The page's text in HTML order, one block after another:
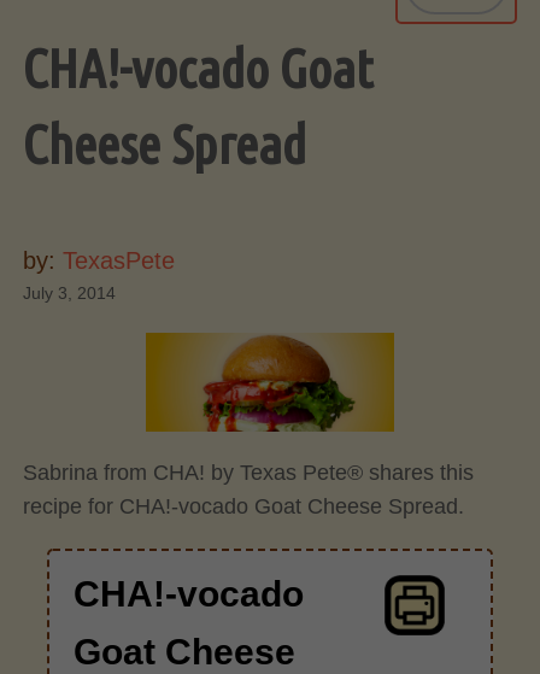
CHA!-vocado Goat
Cheese Spread
by: TexasPete
July 3, 2014
Sabrina from CHA! by Texas Pete® shares this
recipe for CHA!-vocado Goat Cheese Spread.
CHA!-vocado
Goat Cheese